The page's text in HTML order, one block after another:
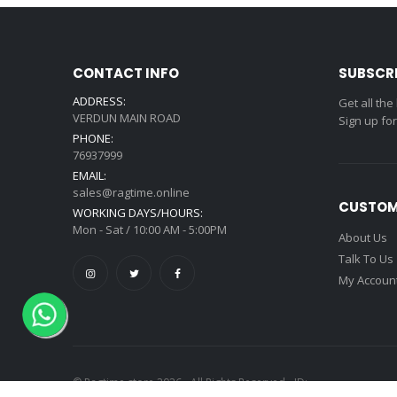
CONTACT INFO
ADDRESS:
VERDUN MAIN ROAD
PHONE:
76937999
EMAIL:
sales@ragtime.online
WORKING DAYS/HOURS:
Mon - Sat / 10:00 AM - 5:00PM
Get all
Sign up
About Us
Talk To Us
My
© Ragtime store 2026 - All Rights Reserved - ID: